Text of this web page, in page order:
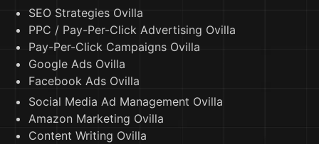
SEO Strategies Ovilla
PPC / Pay-Per-Click Advertising Ovilla
Pay-Per-Click Campaigns Ovilla
Google Ads Ovilla
Facebook Ads Ovilla
Social Media Ad Management Ovilla
Amazon Marketing Ovilla
Content Writing Ovilla